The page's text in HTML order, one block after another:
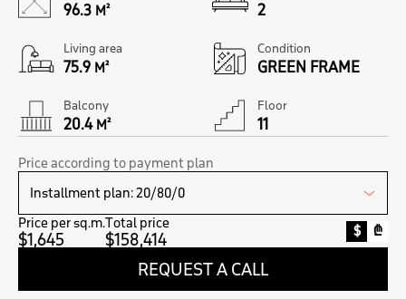
96.3 M² 2
Living area
75.9 M²
Condition
GREEN FRAME
Balcony
20.4 M²
Floor
11
Price according to payment plan
Price per sq.m.
$1,645
Total price
$158,414 $ ₾
REQUEST A CALL